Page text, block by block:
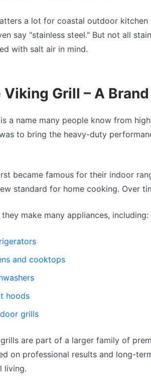
a lot for coastal outdoor kitchen
say "stainless steel." But not all
with salt air in mind.
Viking Grill – A
is a name many people know from
to bring the heavy-duty
became famous for their indoor
standard for home cooking. Over
they make many appliances, including:
and cooktops
hoods
grills
are part of a larger family of
on professional results and long-
living.